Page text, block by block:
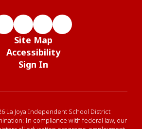
Site Map
Accessibility
Sign In
La Joya Independent School District
In compliance with federal law, our